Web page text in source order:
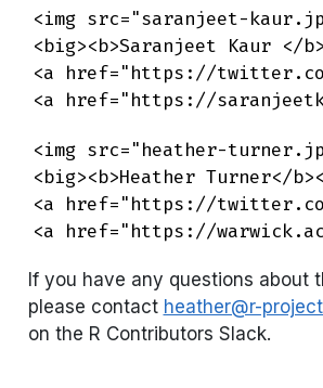
<img src="saranjeet-
<big><b>Saranjeet Kaur </
<a href="https://
<a href="https://
<img src="heather-
<big><b>Heather Turner</
<a href="https://
<a href="https://
If you have any questions about
please contact heather@r-
on the R Contributors Slack.